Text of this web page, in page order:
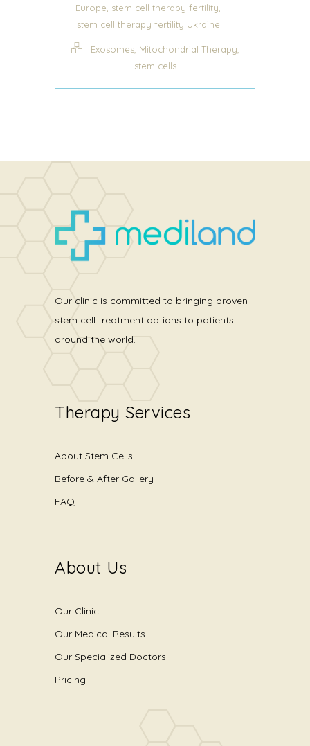
Europe, stem cell therapy fertility,
stem cell therapy fertility Ukraine
Exosomes, Mitochondrial Therapy,
stem cells
Our clinic is committed to bringing proven
stem cell treatment options to patients
around the world.
Therapy Services
About Stem Cells
Before & After Gallery
FAQ
About Us
Our Clinic
Our Medical Results
Our Specialized Doctors
Pricing